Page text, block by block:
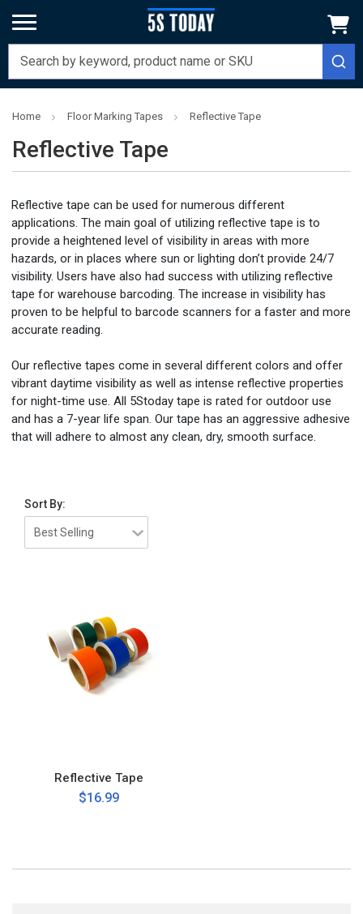
Home Floor Marking Tapes Reflective Tape
Reflective Tape
Reflective tape can be used for numerous different
applications. The main goal of utilizing reflective tape is to
provide a heightened level of visibility in areas with more
hazards, or in places where sun or lighting don’t provide 24/7
visibility. Users have also had success with utilizing reflective
tape for warehouse barcoding. The increase in visibility has
proven to be helpful to barcode scanners for a faster and more
accurate reading.
Our reflective tapes come in several different colors and offer
vibrant daytime visibility as well as intense reflective properties
for night-time use. All 5Stoday tape is rated for outdoor use
and has a 7-year life span. Our tape has an aggressive adhesive
that will adhere to almost any clean, dry, smooth surface.
Sort By:
Reflective Tape
$16.99